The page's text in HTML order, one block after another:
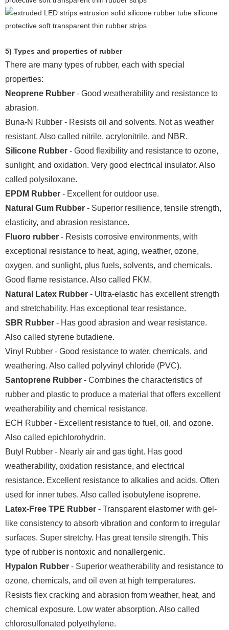
5) Types and properties of rubber
There are many types of rubber, each with special
properties:
Neoprene Rubber - Good weatherability and resistance to
abrasion.
Buna-N Rubber - Resists oil and solvents. Not as weather
resistant. Also called nitrile, acrylonitrile, and NBR.
Silicone Rubber - Good flexibility and resistance to ozone,
sunlight, and oxidation. Very good electrical insulator. Also
called polysiloxane.
EPDM Rubber - Excellent for outdoor use.
Natural Gum Rubber - Superior resilience, tensile strength,
elasticity, and abrasion resistance.
Fluoro rubber - Resists corrosive environments, with
exceptional resistance to heat, aging, weather, ozone,
oxygen, and sunlight, plus fuels, solvents, and chemicals.
Good flame resistance. Also called FKM.
Natural Latex Rubber - Ultra-elastic has excellent strength
and stretchability. Has exceptional tear resistance.
SBR Rubber - Has good abrasion and wear resistance.
Also called styrene butadiene.
Vinyl Rubber - Good resistance to water, chemicals, and
weathering. Also called polyvinyl chloride (PVC).
Santoprene Rubber - Combines the characteristics of
rubber and plastic to produce a material that offers excellent
weatherability and chemical resistance.
ECH Rubber - Excellent resistance to fuel, oil, and ozone.
Also called epichlorohydrin.
Butyl Rubber - Nearly air and gas tight. Has good
weatherability, oxidation resistance, and electrical
resistance. Excellent resistance to alkalies and acids. Often
used for inner tubes. Also called isobutylene isoprene.
Latex-Free TPE Rubber - Transparent elastomer with gel-
like consistency to absorb vibration and conform to irregular
surfaces. Super stretchy. Has great tensile strength. This
type of rubber is nontoxic and nonallergenic.
Hypalon Rubber - Superior weatherability and resistance to
ozone, chemicals, and oil even at high temperatures.
Resists flex cracking and abrasion from weather, heat, and
chemical exposure. Low water absorption. Also called
chlorosulfonated polyethylene.